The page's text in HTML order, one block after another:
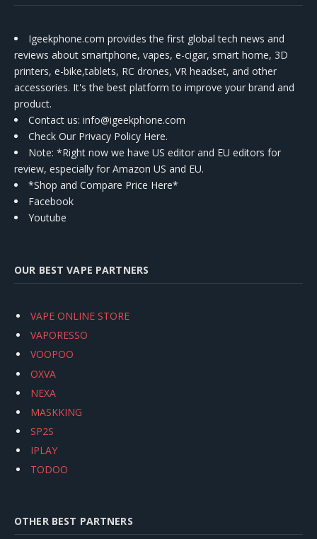
Igeekphone.com provides the first global tech news and
reviews about smartphone, vapes, e-cigar, smart home, 3D
printers, e-bike,tablets, RC drones, VR headset, and other
accessories. It's the best platform to improve your brand and
product.
Contact us: info@igeekphone.com
Check Our Privacy Policy Here.
Note: *Right now we have US editor and EU editors for
review, especially for Amazon US and EU.
*Shop and Compare Price Here*
Facebook
Youtube
OUR BEST VAPE PARTNERS
VAPE ONLINE STORE
VAPORESSO
VOOPOO
OXVA
NEXA
MASKKING
SP2S
IPLAY
TODOO
OTHER BEST PARTNERS